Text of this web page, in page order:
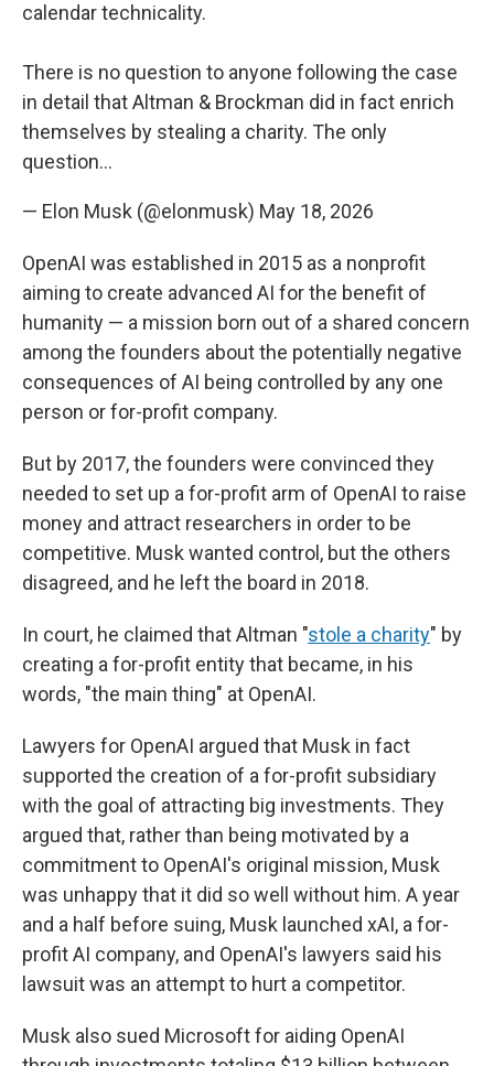
calendar technicality.
There is no question to anyone following the case
in detail that Altman & Brockman did in fact enrich
themselves by stealing a charity. The only
question…
— Elon Musk (@elonmusk) May 18, 2026
OpenAI was established in 2015 as a nonprofit
aiming to create advanced AI for the benefit of
humanity — a mission born out of a shared concern
among the founders about the potentially negative
consequences of AI being controlled by any one
person or for-profit company.
But by 2017, the founders were convinced they
needed to set up a for-profit arm of OpenAI to raise
money and attract researchers in order to be
competitive. Musk wanted control, but the others
disagreed, and he left the board in 2018.
In court, he claimed that Altman "stole a charity" by
creating a for-profit entity that became, in his
words, "the main thing" at OpenAI.
Lawyers for OpenAI argued that Musk in fact
supported the creation of a for-profit subsidiary
with the goal of attracting big investments. They
argued that, rather than being motivated by a
commitment to OpenAI's original mission, Musk
was unhappy that it did so well without him. A year
and a half before suing, Musk launched xAI, a for-
profit AI company, and OpenAI's lawyers said his
lawsuit was an attempt to hurt a competitor.
Musk also sued Microsoft for aiding OpenAI